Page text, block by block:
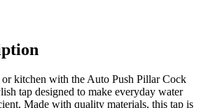
kitchen with the Auto Push Pillar Cock
tap designed to make everyday water
Made with quality materials, this tap is